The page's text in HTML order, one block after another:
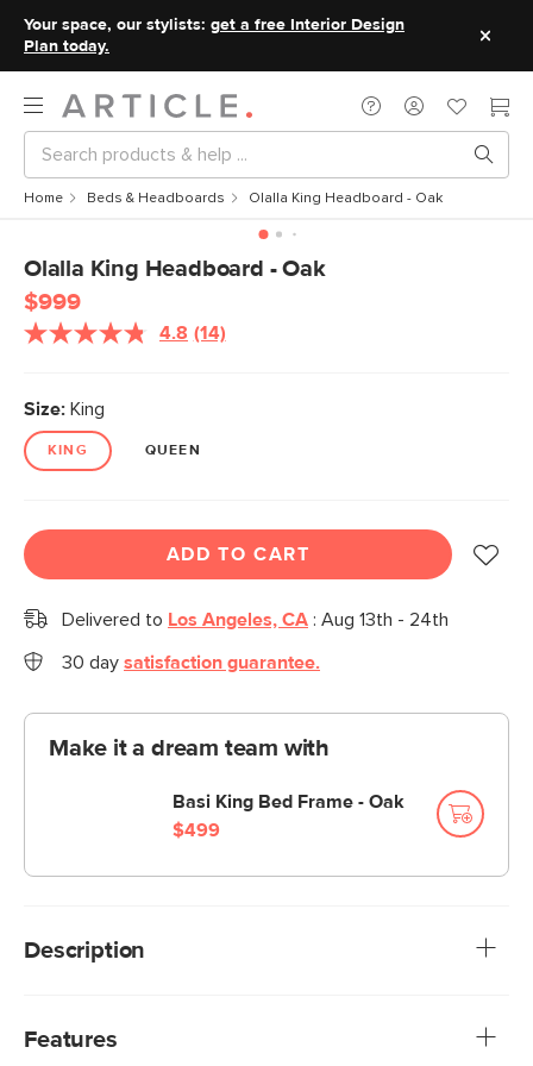
Your space, our stylists: get a free Interior Design
Plan today.
Home Beds & Headboards Olalla King Headboard - Oak
Olalla King Headboard - Oak
$999
4.8 Read
(14)
Size: King
KING QUEEN
ADD TO CART
Delivered to Los Angeles, CA : Aug 13th - 24th
30 day satisfaction guarantee.
Make it a dream team with
Basi King Bed Frame - Oak
$499
Description
because, well, that's your choice. In the same way,
Features